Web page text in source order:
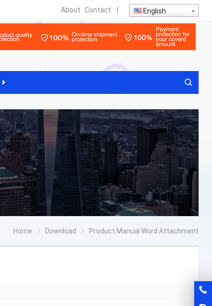
About Contact English
Home Download Product Manual Word Attachment